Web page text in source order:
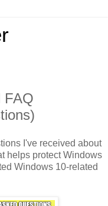
FAQ
I've received about
helps protect Windows
Windows 10-related